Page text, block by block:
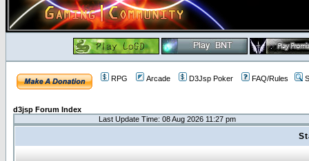
RPG Arcade D3Jsp Poker FAQ/Rules
d3jsp Forum Index
Last Update Time: 08 Aug 2026 11:27 pm